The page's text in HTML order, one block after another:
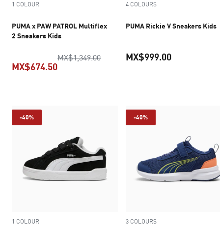
1 COLOUR
PUMA x PAW PATROL Multiflex
2 Sneakers Kids
MX$1,349.00original price MX$1,349.00
MX$674.50
4 COLOURS
PUMA Rickie V Sneakers Kids
MX$999.00
-40%
1 COLOUR
-40%
3 COLOURS